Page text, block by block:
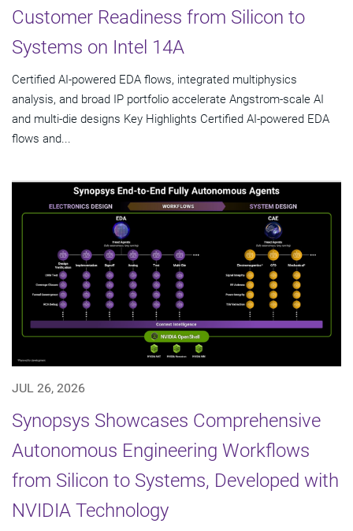
Customer Readiness from Silicon to
Systems on Intel 14A
Certified AI-powered EDA flows, integrated multiphysics
analysis, and broad IP portfolio accelerate Angstrom-scale AI
and multi-die designs Key Highlights Certified AI-powered EDA
flows and...
JUL 26, 2026
Synopsys Showcases Comprehensive
Autonomous Engineering Workflows
from Silicon to Systems, Developed with
NVIDIA Technology